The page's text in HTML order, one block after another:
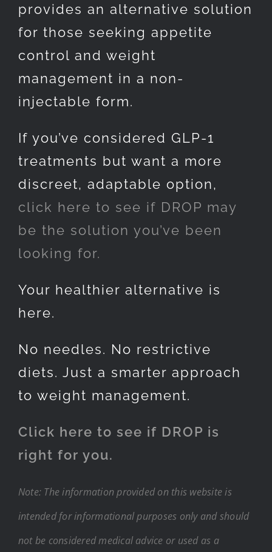
provides an alternative solution
for those seeking appetite
control and weight
management in a non-
injectable form.
If you’ve considered GLP-1
treatments but want a more
discreet, adaptable option,
click here to see if DROP may
be the solution you’ve been
looking for.
Your healthier alternative is
here.
No needles. No restrictive
diets. Just a smarter approach
to weight management.
Click here to see if DROP is
right for you.
Note: The information provided on this website is
intended for informational purposes only and should
not be considered medical advice or used as a